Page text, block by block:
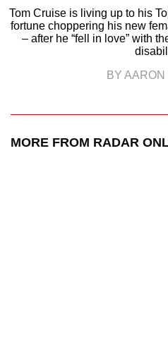
Tom Cruise is living up to his
fortune choppering his new
– after he “fell in love” with
BY
MORE FROM RADAR